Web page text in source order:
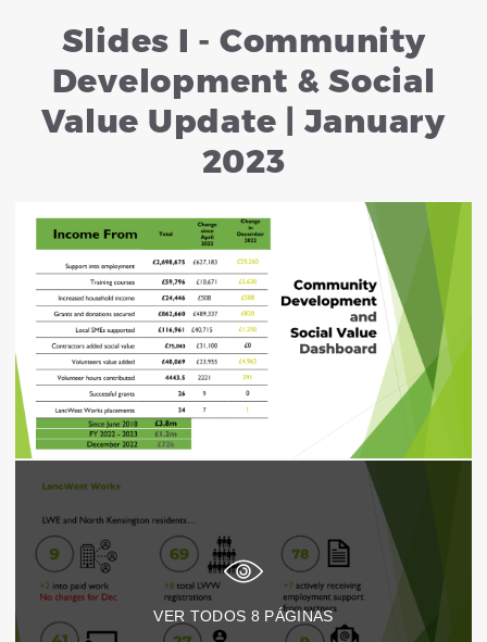
Slides I - Community
Development & Social
Value Update | January
2023
VER TODOS 8 PÁGINAS